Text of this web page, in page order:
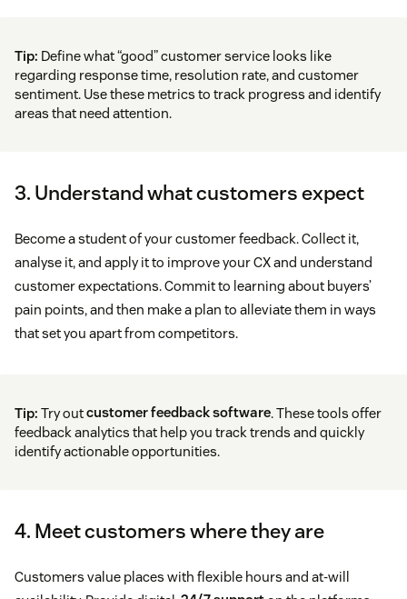
Tip: Define what “good” customer service looks like
regarding response time, resolution rate, and customer
sentiment. Use these metrics to track progress and identify
areas that need attention.
3. Understand what customers expect
Become a student of your customer feedback. Collect it,
analyse it, and apply it to improve your CX and understand
customer expectations. Commit to learning about buyers’
pain points, and then make a plan to alleviate them in ways
that set you apart from competitors.
Tip: Try outcustomer feedback software. These tools offer
feedback analytics that help you track trends and quickly
identify actionable opportunities.
4. Meet customers where they are
Customers value places with flexible hours and at-will